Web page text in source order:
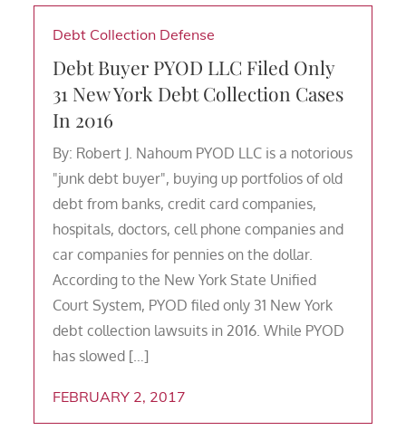
Debt Collection Defense
Debt Buyer PYOD LLC Filed Only
31 New York Debt Collection Cases
In 2016
By: Robert J. Nahoum PYOD LLC is a notorious
"junk debt buyer", buying up portfolios of old
debt from banks, credit card companies,
hospitals, doctors, cell phone companies and
car companies for pennies on the dollar.
According to the New York State Unified
Court System, PYOD filed only 31 New York
debt collection lawsuits in 2016. While PYOD
has slowed […]
FEBRUARY 2, 2017